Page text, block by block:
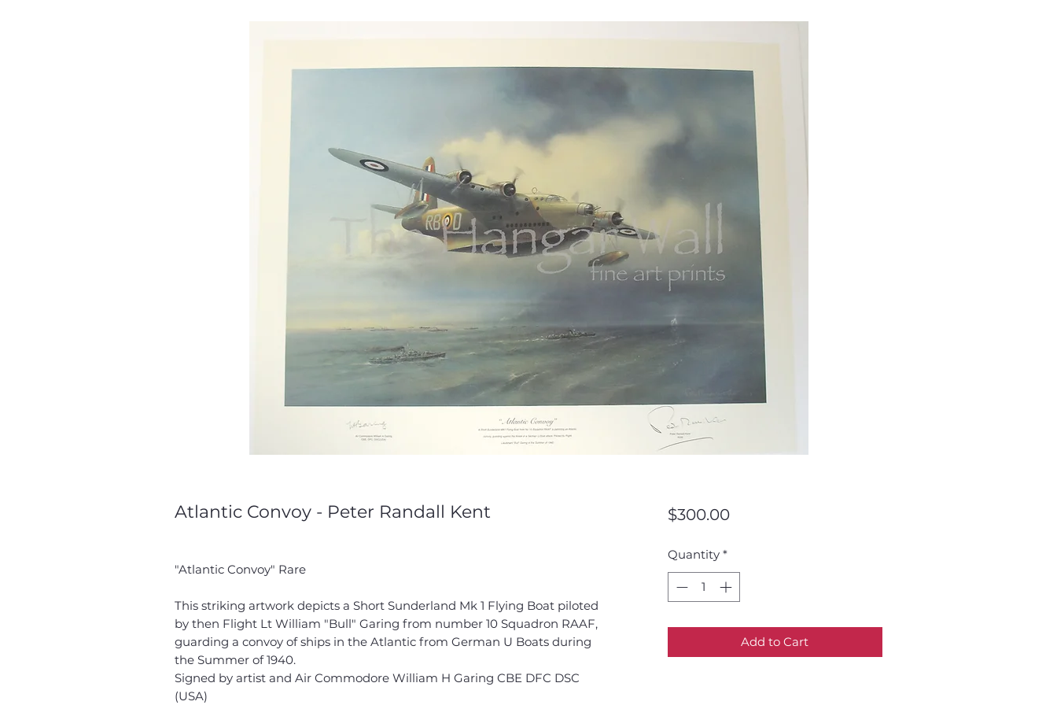
Atlantic Convoy - Peter Randall Kent
"Atlantic Convoy" Rare
This striking artwork depicts a Short Sunderland Mk 1 Flying Boat piloted
by then Flight Lt William "Bull" Garing from number 10 Squadron RAAF,
guarding a convoy of ships in the Atlantic from German U Boats during
the Summer of 1940.
Signed by artist and Air Commodore William H Garing CBE DFC DSC
(USA)
$300.00Price
Quantity *
Add to Cart